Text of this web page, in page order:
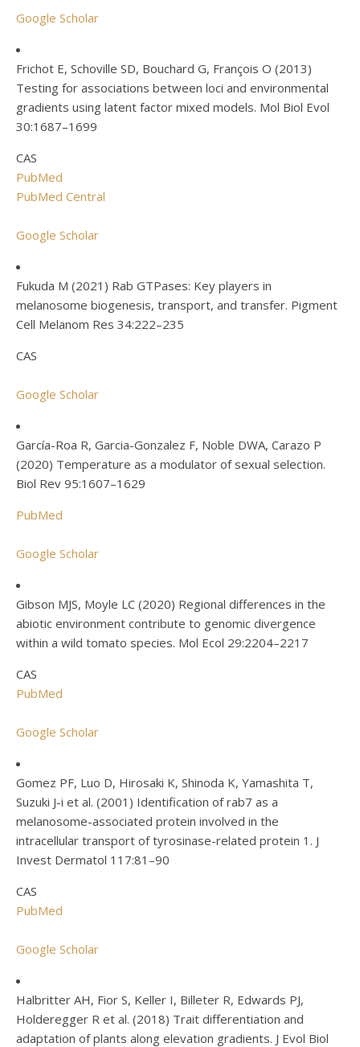
Google Scholar
Frichot E, Schoville SD, Bouchard G, François O (2013)
Testing for associations between loci and environmental
gradients using latent factor mixed models. Mol Biol Evol
30:1687–1699
CAS
PubMed
PubMed Central
Google Scholar
Fukuda M (2021) Rab GTPases: Key players in
melanosome biogenesis, transport, and transfer. Pigment
Cell Melanom Res 34:222–235
CAS
Google Scholar
García-Roa R, Garcia-Gonzalez F, Noble DWA, Carazo P
(2020) Temperature as a modulator of sexual selection.
Biol Rev 95:1607–1629
PubMed
Google Scholar
Gibson MJS, Moyle LC (2020) Regional differences in the
abiotic environment contribute to genomic divergence
within a wild tomato species. Mol Ecol 29:2204–2217
CAS
PubMed
Google Scholar
Gomez PF, Luo D, Hirosaki K, Shinoda K, Yamashita T,
Suzuki J-i et al. (2001) Identification of rab7 as a
melanosome-associated protein involved in the
intracellular transport of tyrosinase-related protein 1. J
Invest Dermatol 117:81–90
CAS
PubMed
Google Scholar
Halbritter AH, Fior S, Keller I, Billeter R, Edwards PJ,
Holderegger R et al. (2018) Trait differentiation and
adaptation of plants along elevation gradients. J Evol Biol